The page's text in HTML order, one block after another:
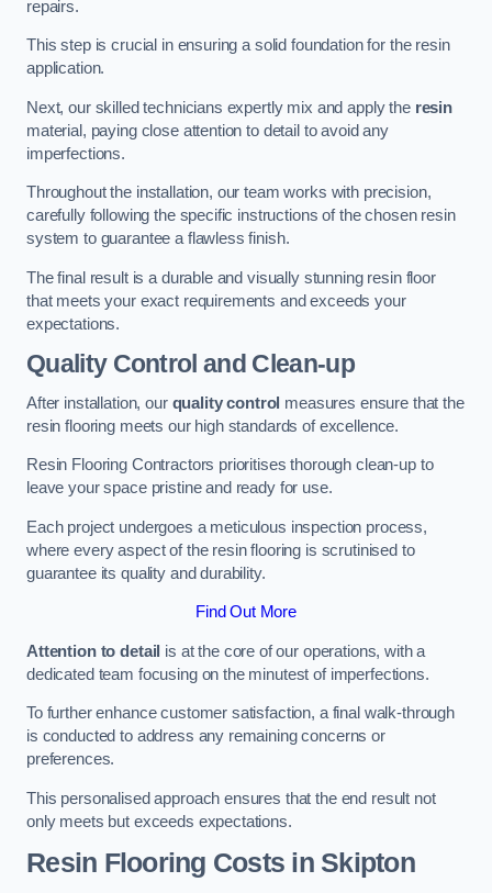
repairs.
This step is crucial in ensuring a solid foundation for the resin
application.
Next, our skilled technicians expertly mix and apply the resin
material, paying close attention to detail to avoid any
imperfections.
Throughout the installation, our team works with precision,
carefully following the specific instructions of the chosen resin
system to guarantee a flawless finish.
The final result is a durable and visually stunning resin floor
that meets your exact requirements and exceeds your
expectations.
Quality Control and Clean-up
After installation, our quality control measures ensure that the
resin flooring meets our high standards of excellence.
Resin Flooring Contractors prioritises thorough clean-up to
leave your space pristine and ready for use.
Each project undergoes a meticulous inspection process,
where every aspect of the resin flooring is scrutinised to
guarantee its quality and durability.
Find Out More
Attention to detail is at the core of our operations, with a
dedicated team focusing on the minutest of imperfections.
To further enhance customer satisfaction, a final walk-through
is conducted to address any remaining concerns or
preferences.
This personalised approach ensures that the end result not
only meets but exceeds expectations.
Resin Flooring Costs in Skipton